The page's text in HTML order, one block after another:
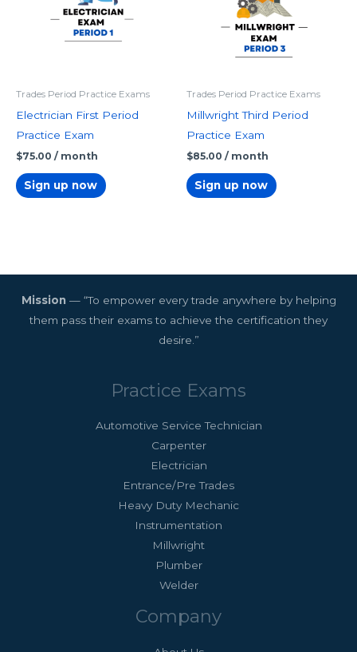
Trades Period Practice Exams
Electrician First Period
Practice Exam
$75.00 / month
Sign up now
Trades Period Practice Exams
Millwright Third Period
Practice Exam
$85.00 / month
Sign up now
Mission— “To empower every trade anywhere by helping
them pass their exams to achieve the certification they
desire.”
Practice Exams
Automotive Service Technician
Carpenter
Electrician
Entrance/Pre Trades
Heavy Duty Mechanic
Instrumentation
Millwright
Plumber
Welder
Company